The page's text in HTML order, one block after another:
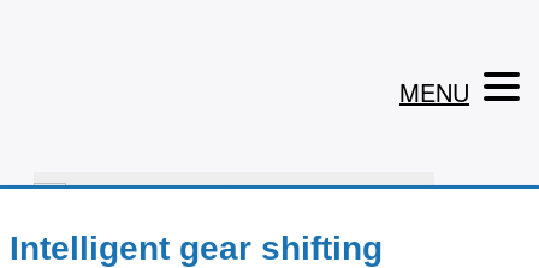
1800 199 302
Intelligent gear shifting
MENU